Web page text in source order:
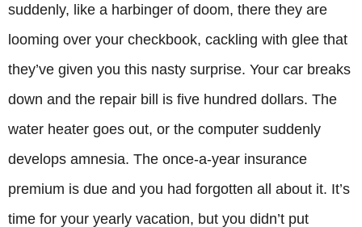
suddenly, like a harbinger of doom, there they are
looming over your checkbook, cackling with glee that
they’ve given you this nasty surprise. Your car breaks
down and the repair bill is five hundred dollars. The
water heater goes out, or the computer suddenly
develops amnesia. The once-a-year insurance
premium is due and you had forgotten all about it. It’s
time for your yearly vacation, but you didn’t put